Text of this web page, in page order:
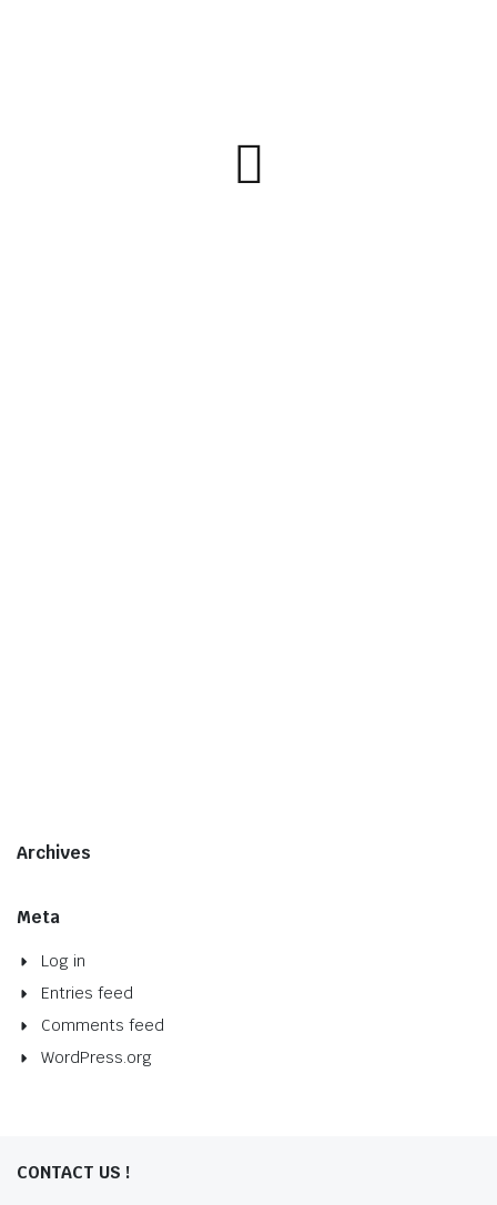
Archives
Meta
Log in
Entries feed
Comments feed
WordPress.org
CONTACT US !